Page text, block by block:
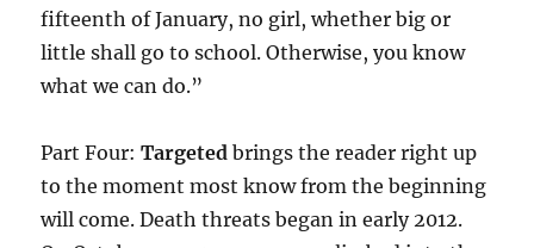
fifteenth of January, no girl, whether big or
little shall go to school. Otherwise, you know
what we can do.”
Part Four:Targeted brings the reader right up
to the moment most know from the beginning
will come. Death threats began in early 2012.